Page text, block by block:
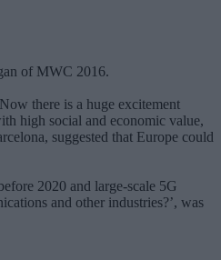
of MWC 2016.
there is a huge excitement
high social and economic value,
suggested that Europe could
2020 and large-scale 5G
and other industries?’, was